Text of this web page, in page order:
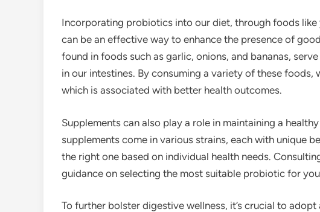
Incorporating probiotics into our diet, through foods like
can be an effective way to enhance the presence of
found in foods such as garlic, onions, and bananas,
in our intestines. By consuming a variety of these
which is associated with better health outcomes.
Supplements can also play a role in maintaining a
supplements come in various strains, each with unique
the right one based on individual health needs.
guidance on selecting the most suitable probiotic for
To further bolster digestive wellness, it’s crucial to